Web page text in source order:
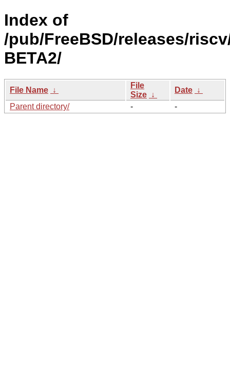
Index of
/pub/FreeBSD/releases/
BETA2/
File Name ↓
File
Size ↓
Date ↓
Parent directory/
- -